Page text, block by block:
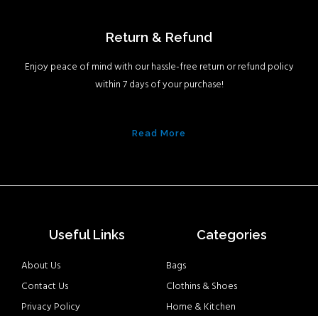
Return & Refund
Enjoy peace of mind with our hassle-free return or refund policy
within 7 days of your purchase!
Read More
Useful Links
About Us
Contact Us
Privacy Policy
Categories
Bags
Clothins & Shoes
Home & Kitchen